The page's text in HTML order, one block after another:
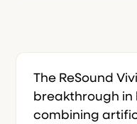
The ReSound
breakthrough in
combining